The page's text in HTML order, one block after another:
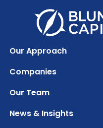
Our Approach
Companies
Our Team
News & Insights